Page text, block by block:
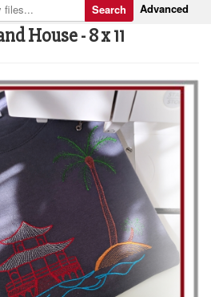
Advanced
Search
House - 8 x 11